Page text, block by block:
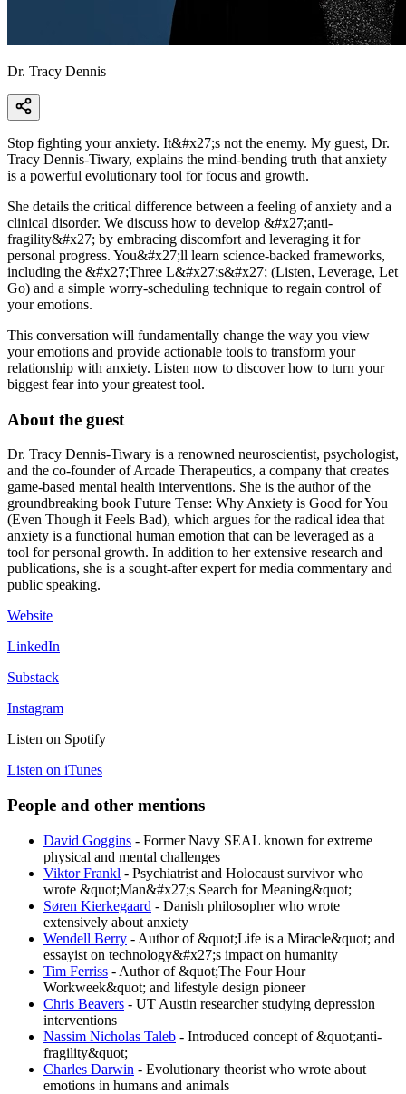
Dr. Tracy Dennis
Stop fighting your anxiety. It&#x27;s not the enemy. My guest, Dr.
Tracy Dennis-Tiwary, explains the mind-bending truth that anxiety
is a powerful evolutionary tool for focus and growth.
She details the critical difference between a feeling of anxiety and a
clinical disorder. We discuss how to develop &#x27;anti-
fragility&#x27; by embracing discomfort and leveraging it for
personal progress. You&#x27;ll learn science-backed frameworks,
including the &#x27;Three L&#x27;s&#x27; (Listen, Leverage, Let
Go) and a simple worry-scheduling technique to regain control of
your emotions.
This conversation will fundamentally change the way you view
your emotions and provide actionable tools to transform your
relationship with anxiety. Listen now to discover how to turn your
biggest fear into your greatest tool.
About the guest
Dr. Tracy Dennis-Tiwary is a renowned neuroscientist, psychologist,
and the co-founder of Arcade Therapeutics, a company that creates
game-based mental health interventions. She is the author of the
groundbreaking book Future Tense: Why Anxiety is Good for You
(Even Though it Feels Bad), which argues for the radical idea that
anxiety is a functional human emotion that can be leveraged as a
tool for personal growth. In addition to her extensive research and
publications, she is a sought-after expert for media commentary and
public speaking.
Website
LinkedIn
Substack
Instagram
Listen on Spotify
Listen on iTunes
People and other mentions
David Goggins - Former Navy SEAL known for extreme
physical and mental challenges
Viktor Frankl - Psychiatrist and Holocaust survivor who
wrote &quot;Man&#x27;s Search for Meaning&quot;
Søren Kierkegaard - Danish philosopher who wrote
extensively about anxiety
Wendell Berry - Author of &quot;Life is a Miracle&quot; and
essayist on technology&#x27;s impact on humanity
Tim Ferriss - Author of &quot;The Four Hour
Workweek&quot; and lifestyle design pioneer
Chris Beavers - UT Austin researcher studying depression
interventions
Nassim Nicholas Taleb - Introduced concept of &quot;anti-
fragility&quot;
Charles Darwin - Evolutionary theorist who wrote about
emotions in humans and animals